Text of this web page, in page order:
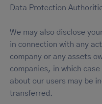
Data Protection
We may also disclose
in connection with any
company or any assets
companies, in which
about our users may be
transferred.